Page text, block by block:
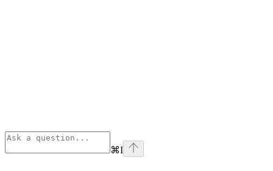
⌘I